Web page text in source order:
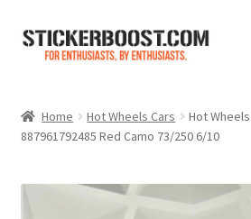
Skip
Skip
Color Charts
Contact Us
Home Hot Wheels Cars
Hot
887961792485 Red Camo 73/250 6/10